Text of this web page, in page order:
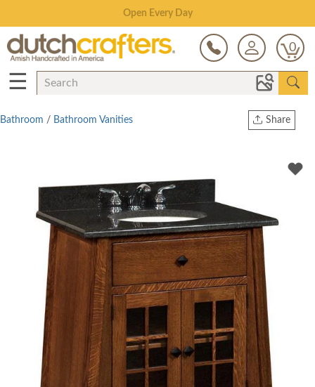
Save Up To 80% on Clearance!
0
☰
Share
Twitter
Bathroom / Bathroom Vanities